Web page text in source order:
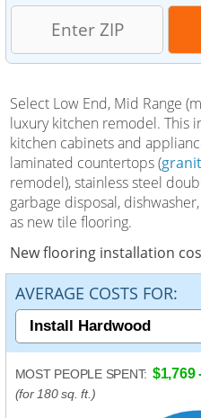
Select Low End, Mid Range
luxury kitchen remodel. This
kitchen cabinets and
laminated countertops (
remodel), stainless steel
garbage disposal,
as new tile flooring.
New flooring installation
AVERAGE COSTS FOR:
MOST PEOPLE SPENT: $1,769
(for 180 sq. ft.)